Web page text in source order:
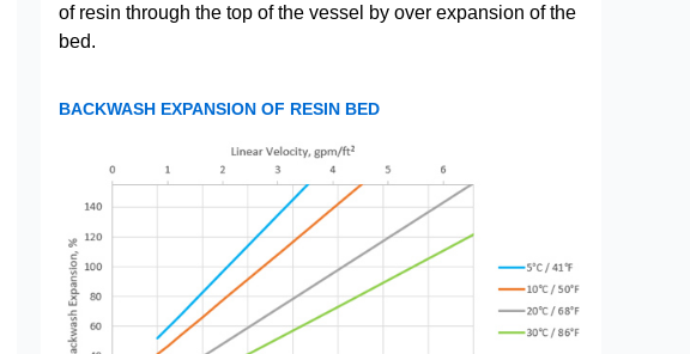
of resin through the top of the vessel by over expansion of the
bed.
BACKWASH EXPANSION OF RESIN BED